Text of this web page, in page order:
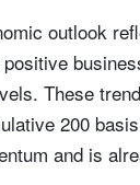
outlook
These
200
and is